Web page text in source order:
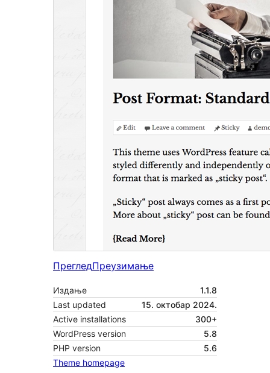
ПрегледПреузимање
Издање
1.1.8
Last updated
15. октобар 2024.
Active installations
300+
WordPress version
5.8
PHP version
5.6
Theme homepage